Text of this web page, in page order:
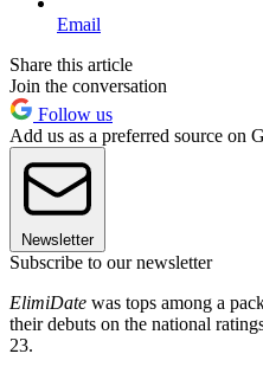
Email
Share this article
Join the conversation
Follow us
Add us as a preferred source on
Newsletter
Subscribe to our newsletter
ElimiDate was tops among a
their debuts on the national
23.